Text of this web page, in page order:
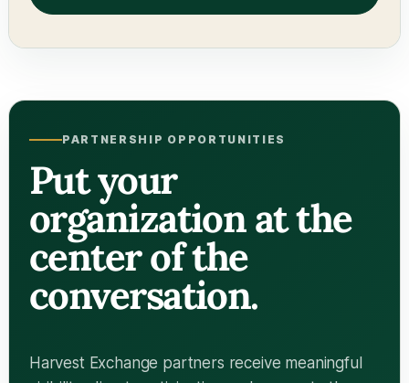
PARTNERSHIP OPPORTUNITIES
Put your
organization at the
center of the
conversation.
Harvest Exchange partners receive meaningful